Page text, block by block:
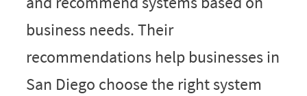
business needs. Their
recommendations help businesses in
San Diego choose the right system